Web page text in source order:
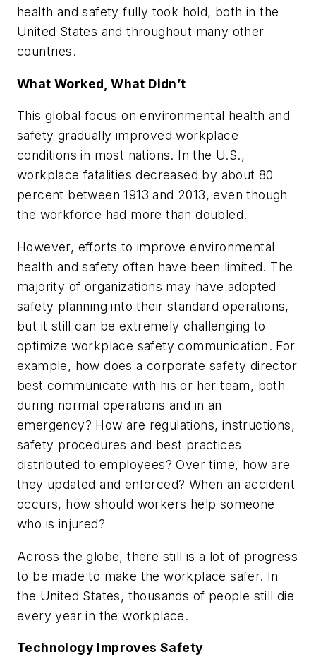
health and safety fully took hold, both in the
United States and throughout many other
countries.
What Worked, What Didn’t
This global focus on environmental health and
safety gradually improved workplace
conditions in most nations. In the U.S.,
workplace fatalities decreased by about 80
percent between 1913 and 2013, even though
the workforce had more than doubled.
However, efforts to improve environmental
health and safety often have been limited. The
majority of organizations may have adopted
safety planning into their standard operations,
but it still can be extremely challenging to
optimize workplace safety communication. For
example, how does a corporate safety director
best communicate with his or her team, both
during normal operations and in an
emergency? How are regulations, instructions,
safety procedures and best practices
distributed to employees? Over time, how are
they updated and enforced? When an accident
occurs, how should workers help someone
who is injured?
Across the globe, there still is a lot of progress
to be made to make the workplace safer. In
the United States, thousands of people still die
every year in the workplace.
Technology Improves Safety